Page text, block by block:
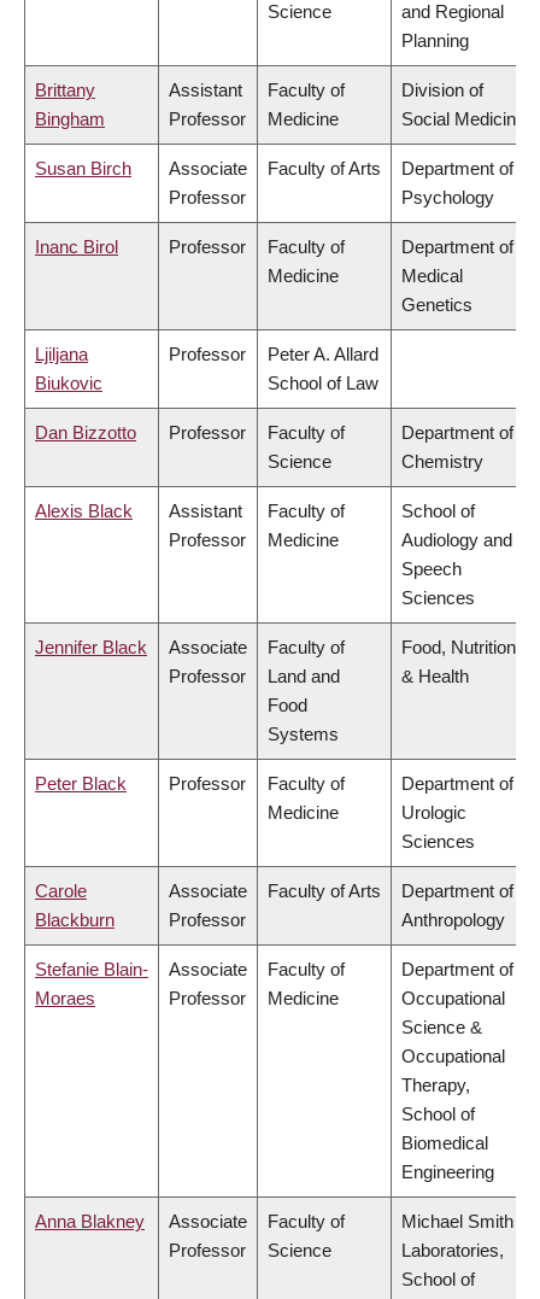
Science
and Regional
Planning
Brittany
Bingham
Assistant
Professor
Faculty of
Medicine
Division of
Social Medicine
Susan Birch
Associate
Professor
Faculty of Arts
Department of
Psychology
Inanc Birol Professor
Faculty of
Medicine
Department of
Medical
Genetics
Ljiljana
Biukovic
Professor
Peter A. Allard
School of Law
Dan Bizzotto Professor
Faculty of
Science
Department of
Chemistry
Alexis Black
Assistant
Professor
Faculty of
Medicine
School of
Audiology and
Speech
Sciences
Jennifer Black
Associate
Professor
Faculty of
Land and
Food
Systems
Food, Nutrition
& Health
Peter Black Professor
Faculty of
Medicine
Department of
Urologic
Sciences
Carole
Blackburn
Associate
Professor
Faculty of Arts
Department of
Anthropology
Stefanie Blain-
Moraes
Associate
Professor
Faculty of
Medicine
Department of
Occupational
Science &
Occupational
Therapy,
School of
Biomedical
Engineering
Anna Blakney
Associate
Professor
Faculty of
Science
Michael Smith
Laboratories,
School of